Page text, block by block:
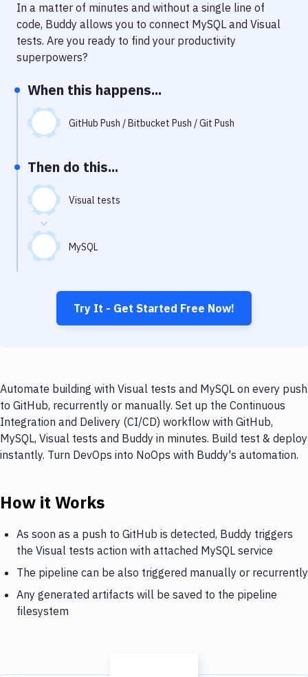
Delivery to Version Control
Code Quality & Review
Performance & App Monitoring
Uptime Monitoring
Virtual Machine
In a matter of minutes and without a single line of
code, Buddy allows you to connect MySQL and Visual
tests. Are you ready to find your productivity
superpowers?
When this happens...
GitHub Push / Bitbucket Push / Git Push
Then do this...
Visual tests
MySQL
Try It - Get Started Free Now!
Automate building with Visual tests and MySQL on every push
to GitHub, recurrently or manually. Set up the Continuous
Integration and Delivery (CI/CD) workflow with GitHub,
MySQL, Visual tests and Buddy in minutes. Build test & deploy
instantly. Turn DevOps into NoOps with Buddy's automation.
How it Works
As soon as a push to GitHub is detected, Buddy triggers
the Visual tests action with attached MySQL service
The pipeline can be also triggered manually or recurrently
Any generated artifacts will be saved to the pipeline
filesystem